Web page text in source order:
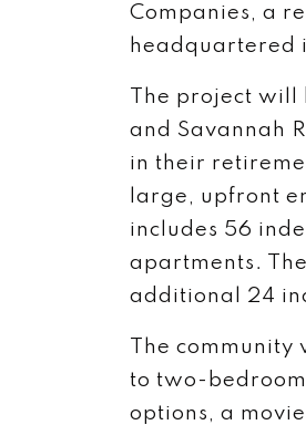
Companies, a
headquartered
The project will
and Savannah
in their
large, upfront
includes 56
apartments.
additional 24
The
to two-
options, a